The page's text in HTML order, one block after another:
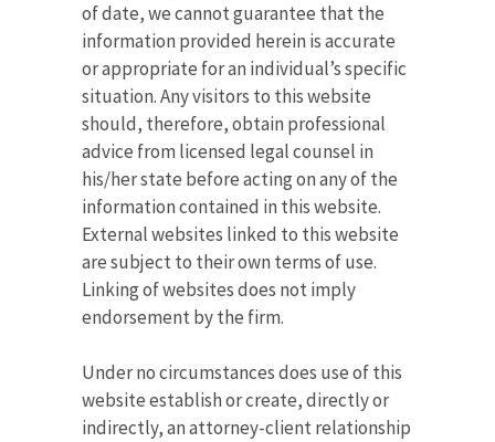
of date, we cannot guarantee that the
information provided herein is accurate
or appropriate for an individual’s specific
situation. Any visitors to this website
should, therefore, obtain professional
advice from licensed legal counsel in
his/her state before acting on any of the
information contained in this website.
External websites linked to this website
are subject to their own terms of use.
Linking of websites does not imply
endorsement by the firm.
Under no circumstances does use of this
website establish or create, directly or
indirectly, an attorney-client relationship